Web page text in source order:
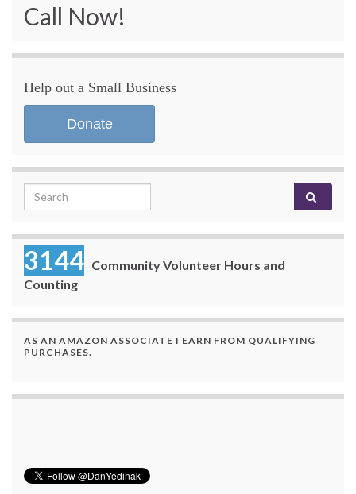
Call Now!
Help out a Small Business
Donate
Search for:
3144 Community Volunteer Hours and
Counting
AS AN AMAZON ASSOCIATE I EARN FROM QUALIFYING
PURCHASES.